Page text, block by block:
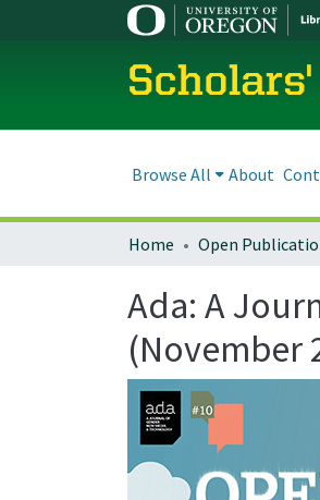
Browse All About
Home Open
Ada: A
(November